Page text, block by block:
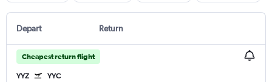
Depart Return
Cheapest return flight
YYZ YYC